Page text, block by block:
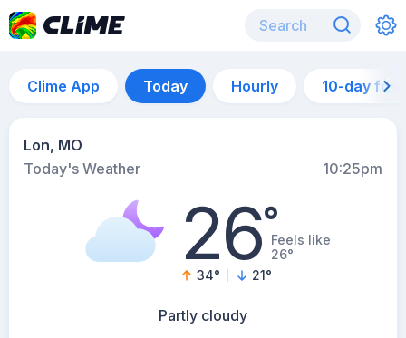
Clime App Today Hourly 10-day
Lon, MO
Today's Weather
10:25pm
26°Feels like
26°
34° 21°
Partly cloudy